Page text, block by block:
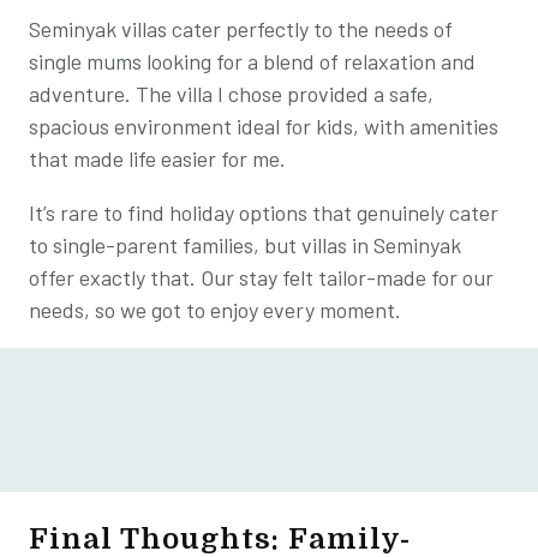
Seminyak villas cater perfectly to the needs of
single mums looking for a blend of relaxation and
adventure. The villa I chose provided a safe,
spacious environment ideal for kids, with amenities
that made life easier for me.
It’s rare to find holiday options that genuinely cater
to single-parent families, but villas in Seminyak
offer exactly that. Our stay felt tailor-made for our
needs, so we got to enjoy every moment.
Final Thoughts: Family-